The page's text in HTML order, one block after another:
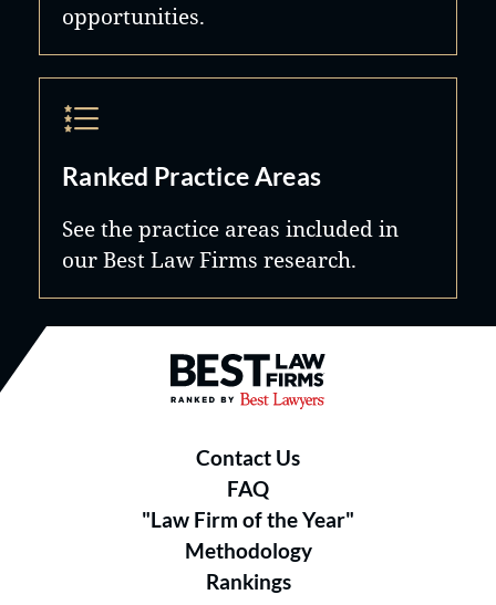
opportunities.
Ranked Practice Areas
See the practice areas included in
our Best Law Firms research.
Best Law Firms® - Ranked by
Contact Us
FAQ
"Law Firm of the Year"
Methodology
Rankings